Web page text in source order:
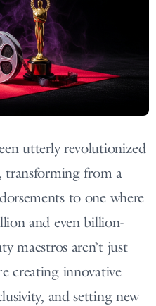
utterly revolutionized
transforming from a
to one where
and even billion-
maestros aren’t just
creating innovative
and setting new